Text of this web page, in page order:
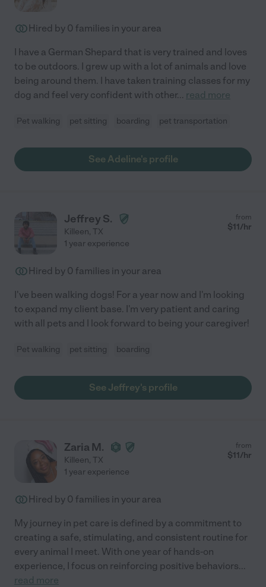
Hired by 0 families in your area
I have a German Shepard that is very trained and loves
to be outdoors. I grew up with a lot of animals and love
being around them. I have taken training classes for my
dog and feel very confident with other... read more
Pet walking pet sitting boarding pet transportation
See Adeline's profile
Jeffrey S.
Killeen, TX
from
$11/hr
1 year experience
Hired by 0 families in your area
I've been walking dogs! For a year now and I'm looking
to expand my client base. I'm very patient and caring
with all pets and I look forward to being your caregiver!
Pet walking pet sitting boarding
See Jeffrey's profile
Zaria M.
Killeen, TX
from
$11/hr
1 year experience
Hired by 0 families in your area
My journey in pet care is defined by a commitment to
creating a safe, stimulating, and consistent routine for
every animal I meet. With one year of hands-on
experience, I focus on reinforcing positive behaviors...
read more